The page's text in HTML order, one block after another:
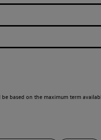
based on the maximum term